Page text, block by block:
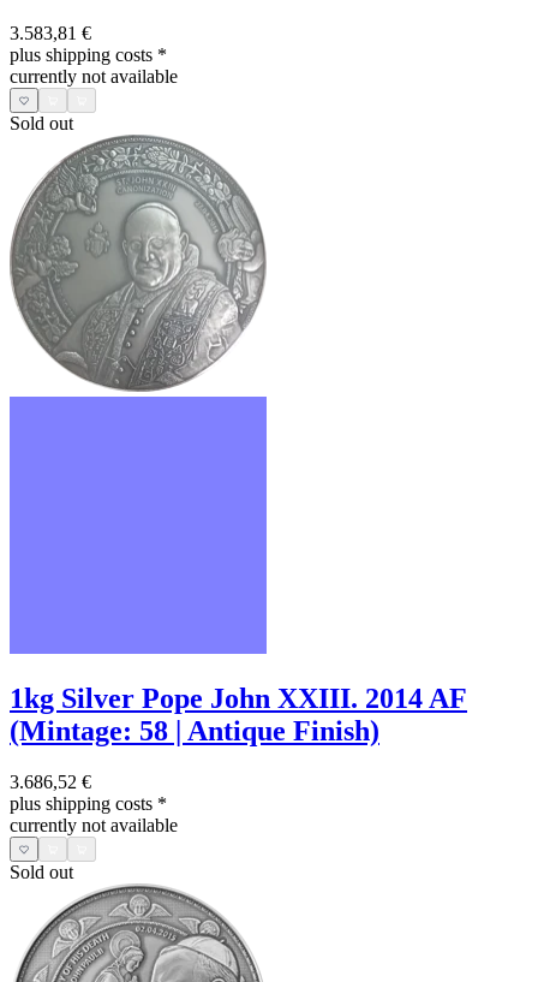
3.583,81 €
plus shipping costs *
currently not available
Sold out
1kg Silver Pope John XXIII. 2014 AF
(Mintage: 58 | Antique Finish)
3.686,52 €
plus shipping costs *
currently not available
Sold out